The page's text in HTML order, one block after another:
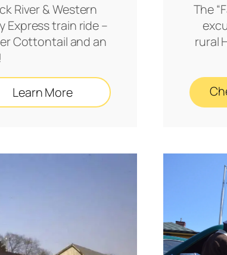
River & Western
Express train ride –
Cottontail and an
Learn More
The
rural